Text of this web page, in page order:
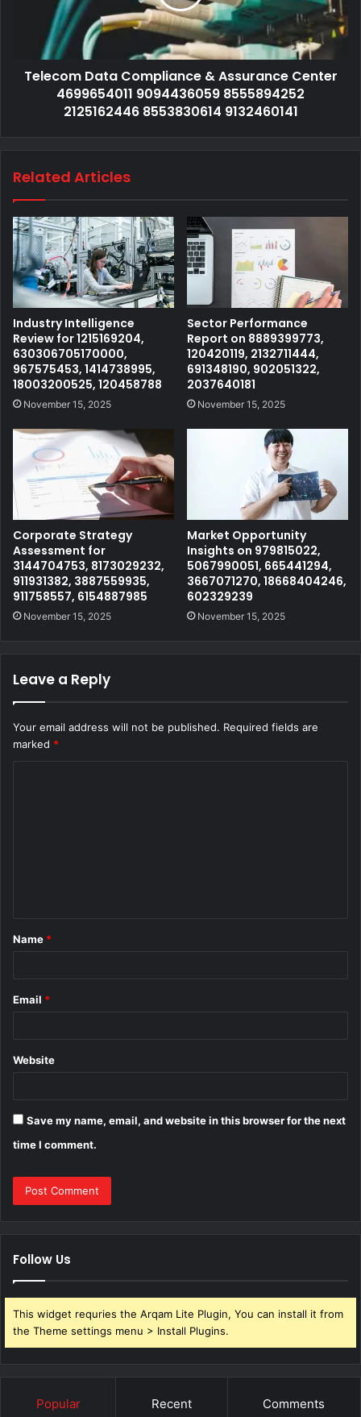
Telecom Data Compliance & Assurance Center
4699654011 9094436059 8555894252
2125162446 8553830614 9132460141
Related Articles
Industry Intelligence
Review for 1215169204,
630306705170000,
967575453, 1414738995,
18003200525, 120458788
November 15, 2025
Sector Performance
Report on 8889399773,
120420119, 2132711444,
691348190, 902051322,
2037640181
November 15, 2025
Corporate Strategy
Assessment for
3144704753, 8173029232,
911931382, 3887559935,
911758557, 6154887985
November 15, 2025
Market Opportunity
Insights on 979815022,
5067990051, 665441294,
3667071270, 18668404246,
602329239
November 15, 2025
Leave a Reply
Your email address will not be published. Required fields are
marked *
*
Name *
Email *
Website
Save my name, email, and website in this browser for the next
time I comment.
Follow Us
This widget requries the Arqam Lite Plugin, You can install it from
the Theme settings menu > Install Plugins.
Popular Recent Comments